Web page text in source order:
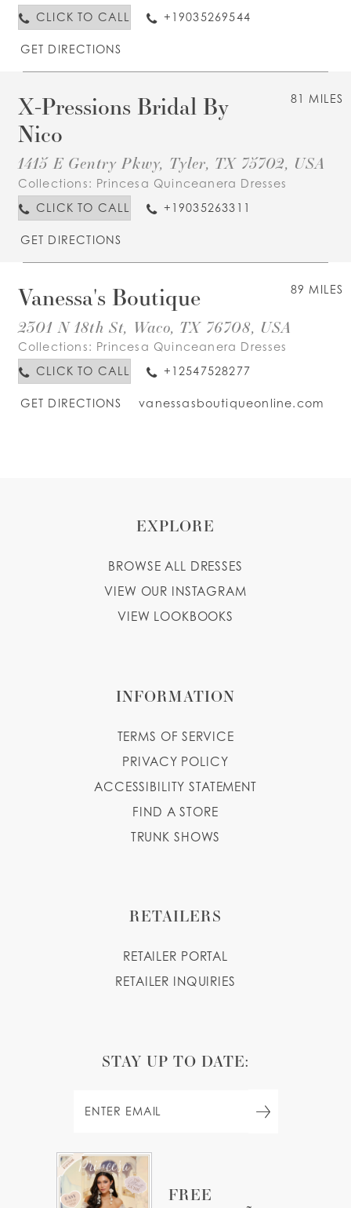
CLICK TO CALL
+19035269544
GET DIRECTIONS
81 MILES
X-Pressions Bridal By
Nico
1415 E Gentry Pkwy, Tyler, TX 75702, USA
Collections: Princesa Quinceanera Dresses
CLICK TO CALL
+19035263311
GET DIRECTIONS
89 MILES
Vanessa's Boutique
2301 N 18th St, Waco, TX 76708, USA
Collections: Princesa Quinceanera Dresses
CLICK TO CALL
+12547528277
GET DIRECTIONS vanessasboutiqueonline.com
FREE
EXPLORE
BROWSE ALL DRESSES
VIEW OUR INSTAGRAM
VIEW LOOKBOOKS
INFORMATION
TERMS OF SERVICE
PRIVACY POLICY
ACCESSIBILITY STATEMENT
FIND A STORE
TRUNK SHOWS
RETAILERS
RETAILER PORTAL
RETAILER INQUIRIES
STAY UP TO DATE: